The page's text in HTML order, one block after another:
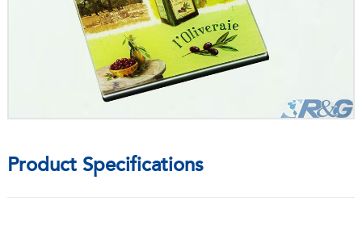
Product Specifications